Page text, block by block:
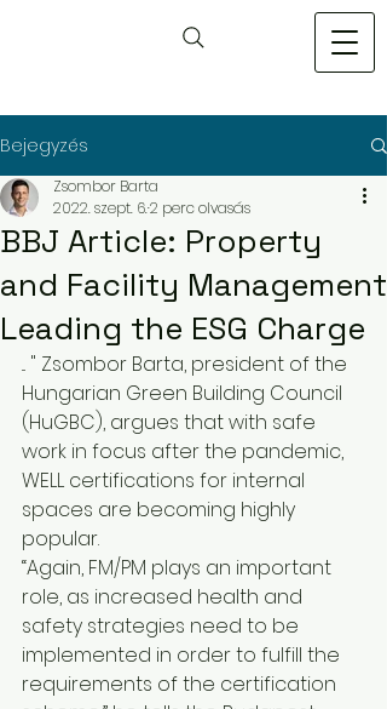
Bejegyzés
BBJ Article: Property
and Facility Management
Leading the ESG Charge
Zsombor Barta
2022. szept. 6.2 perc olvasás
... " Zsombor Barta, president of the
Hungarian Green Building Council
(HuGBC), argues that with safe
work in focus after the pandemic,
WELL certifications for internal
spaces are becoming highly
popular.
“Again, FM/PM plays an important
role, as increased health and
safety strategies need to be
implemented in order to fulfill the
requirements of the certification